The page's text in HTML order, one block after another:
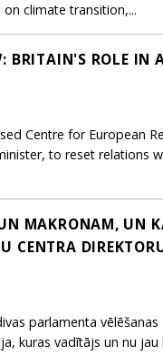
climate transition,...
BRITAIN'S ROLE IN
Centre for European
to reset relations
MAKRONAM, UN
CENTRA
parlamenta
kuras vadītājs un nu